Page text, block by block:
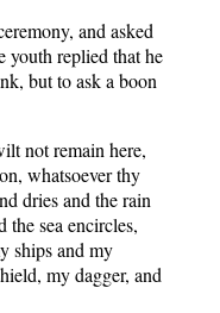
and asked
youth replied that he
but to ask a boon
not remain here,
whatsoever thy
dries and the rain
the sea encircles,
ships and my
my dagger, and